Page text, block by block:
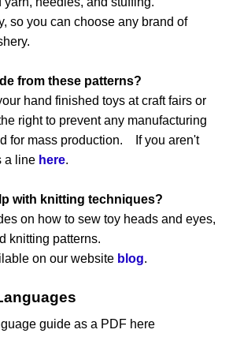
so you can choose any brand of
from these patterns?
hand finished toys at craft fairs or
right to prevent any manufacturing
for mass production. If you aren't
a line here.
with knitting techniques?
on how to sew toy heads and eyes,
knitting patterns.
on our website blog.
guide as a PDF here